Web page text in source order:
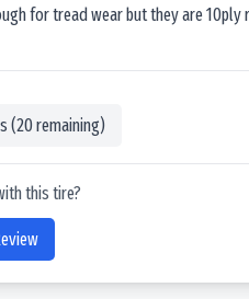
for tread wear but they are
(20remaining)
this tire?